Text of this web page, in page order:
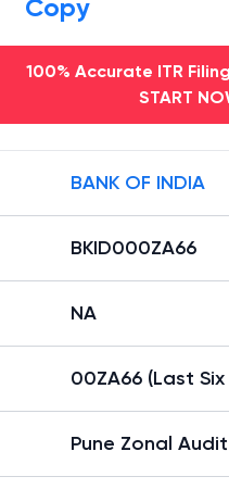
Copy
100% Accurate ITR
START
BANK OF INDIA
BKID000ZA66
NA
00ZA66 (Last
Pune Zonal